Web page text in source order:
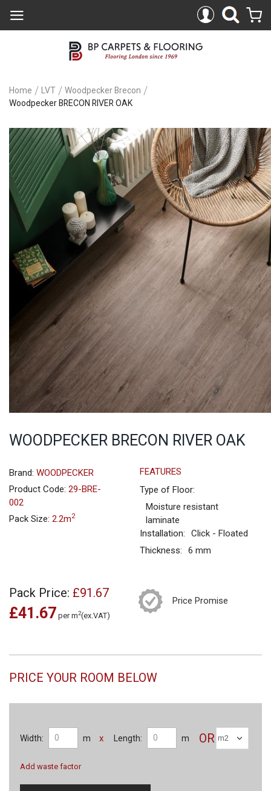
Home LVT
Woodpecker Brecon
Woodpecker BRECON RIVER OAK
Skip
to
the
end
of
the
images
gallery
WOODPECKER BRECON RIVER OAK
Brand: WOODPECKER
Product Code: 29-BRE-
002
Pack Size: 2.2m2
FEATURES
Type of Floor:
Moisture resistant
laminate
Installation:
Click - Floated
Thickness:
6 mm
Pack Price: £91.67
£41.67 per m2(ex.VAT)
Price Promise
PRICE YOUR ROOM BELOW
Width: m x Length: m
Add waste factor
OR